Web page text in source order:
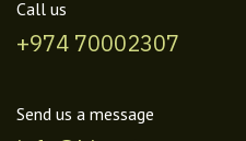
Call us
+974 70002307
Send us a message